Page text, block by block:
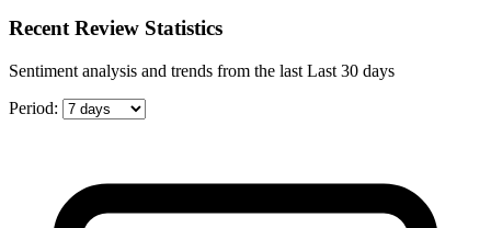
Recent Review Statistics
Sentiment analysis and trends from the last Last 30 days
Period: